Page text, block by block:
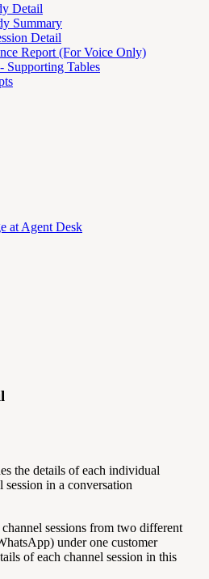
Detail
Summary
Detail
Report (For Voice Only)
Supporting Tables
at Agent Desk
the details of each individual
session in a conversation
sessions from two different
under one customer
of each channel session in this